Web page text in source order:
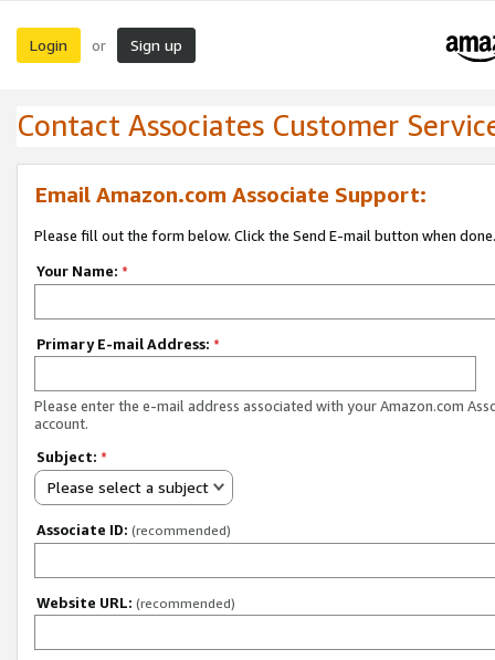
Login or Sign up
Contact Associates Customer
Email Amazon.com Associate Support:
Please fill out the form below. Click the Send E-mail button when done.
Your Name: *
Primary E-mail Address: *
Please enter the e-mail address associated with your Amazon.com
account.
Subject: *
Please select a subject
Associate ID: (recommended)
Website URL: (recommended)